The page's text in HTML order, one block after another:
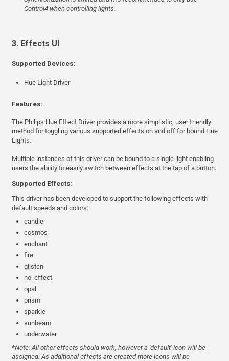
Control4 when controlling lights.
3. Effects UI
Supported Devices:
Hue Light Driver
Features:
The Philips Hue Effect Driver provides a more simplistic, user friendly
method for toggling various supported effects on and off for bound Hue
Lights.
Multiple instances of this driver can be bound to a single light enabling
users the ability to easily switch between effects at the tap of a button.
Supported Effects:
This driver has been developed to support the following effects with
default speeds and colors:
candle
cosmos
enchant
fire
glisten
no_effect
opal
prism
sparkle
sunbeam
underwater.
*Note: All other effects should work, however a 'default' icon will be
assigned. As additional effects are created more icons will be